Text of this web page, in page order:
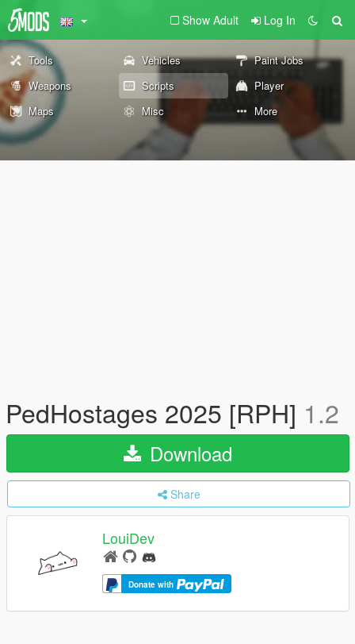
Show Adult Log In
Tools Vehicles
Paint Jobs
Weapons
Scripts
Player
Maps
Misc More
PedHostages 2025 [RPH] 1.2
Download
Share
LouiDev
Donate with